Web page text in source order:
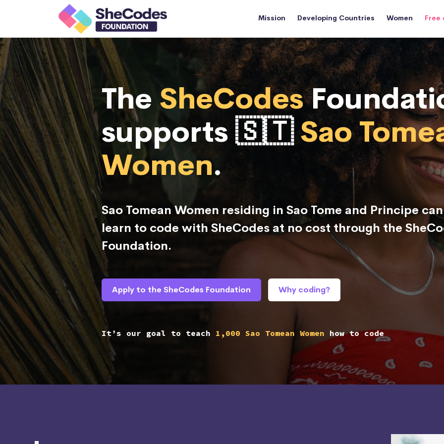
Mission Developing Countries Women Free
TheSheCodes
supports 🇸🇹Sao
Women.
Sao Tomean Women residing in Sao Tome and Principe
learn to code with SheCodes at no cost through the
Foundation.
Apply to the SheCodes Foundation Why coding?
It’s our goal to teach 1,000 Sao Tomean Women how to code